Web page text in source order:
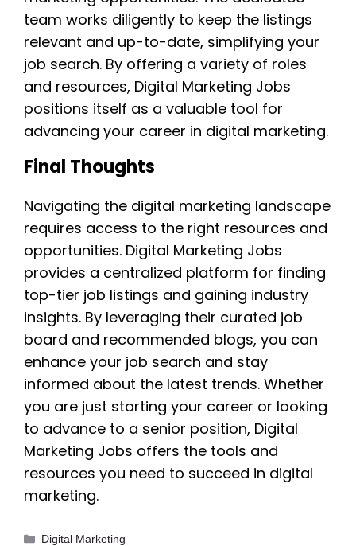
team works diligently to keep the listings
relevant and up-to-date, simplifying your
job search. By offering a variety of roles
and resources, Digital Marketing Jobs
positions itself as a valuable tool for
advancing your career in digital marketing.
Final Thoughts
Navigating the digital marketing landscape
requires access to the right resources and
opportunities. Digital Marketing Jobs
provides a centralized platform for finding
top-tier job listings and gaining industry
insights. By leveraging their curated job
board and recommended blogs, you can
enhance your job search and stay
informed about the latest trends. Whether
you are just starting your career or looking
to advance to a senior position, Digital
Marketing Jobs offers the tools and
resources you need to succeed in digital
marketing.
Categories
Digital Marketing